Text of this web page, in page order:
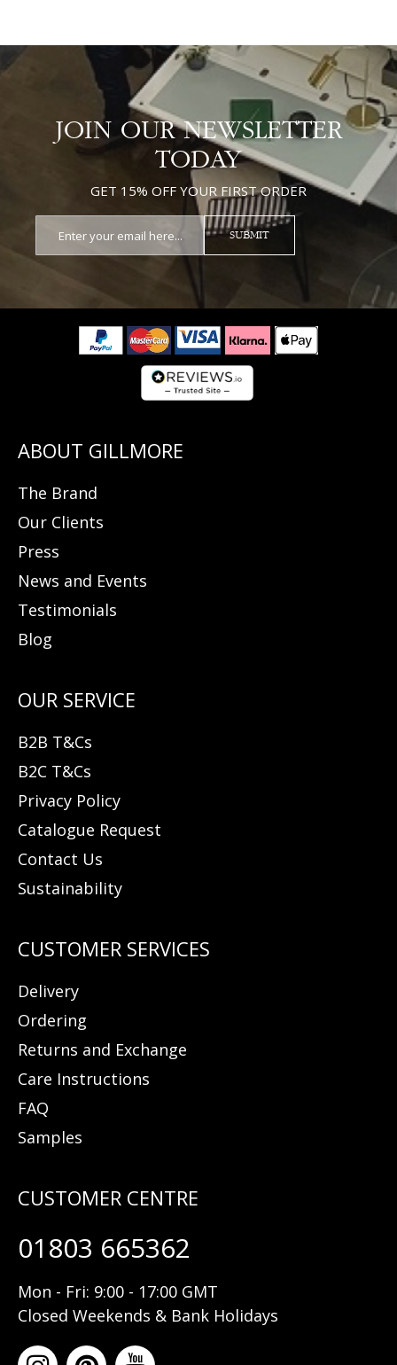
JOIN OUR NEWSLETTER
TODAY
GET 15% OFF YOUR FIRST ORDER
SUBMIT
The Brand
Our Clients
Press
News and Events
Testimonials
Blog
B2B T&Cs
B2C T&Cs
Privacy Policy
Catalogue Request
Contact Us
Sustainability
Delivery
Ordering
Returns and Exchange
Care Instructions
FAQ
Samples
01803 665362
Mon - Fri: 9:00 - 17:00 GMT
Closed Weekends & Bank Holidays